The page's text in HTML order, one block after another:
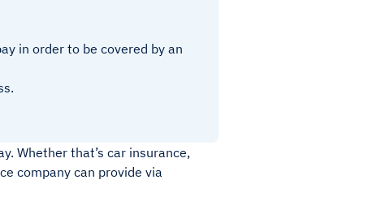
in order to be covered by an
Whether that’s car insurance,
company can provide via